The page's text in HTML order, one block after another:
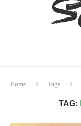
Home Tags
TAG: